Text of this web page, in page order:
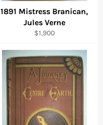
1891 Mistress Branican,
Jules Verne
Regular
$1,900